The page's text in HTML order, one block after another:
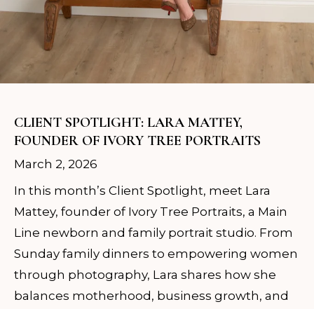
CLIENT SPOTLIGHT: LARA MATTEY,
FOUNDER OF IVORY TREE PORTRAITS
March 2, 2026
In this month’s Client Spotlight, meet Lara
Mattey, founder of Ivory Tree Portraits, a Main
Line newborn and family portrait studio. From
Sunday family dinners to empowering women
through photography, Lara shares how she
balances motherhood, business growth, and